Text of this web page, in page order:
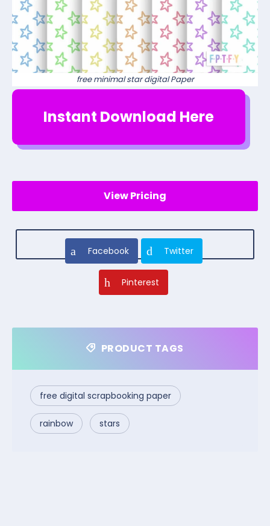
free minimal star digital Paper
Instant Download Here
View Pricing
Facebook Twitter
Pinterest
PRODUCT TAGS
free digital scrapbooking paper
rainbow stars